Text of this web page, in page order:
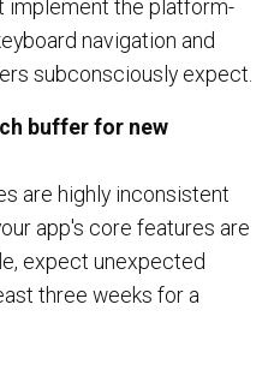
implement the platform-
navigation and
subconsciously expect.
buffer for new
are highly inconsistent
app's core features are
expect unexpected
three weeks for a